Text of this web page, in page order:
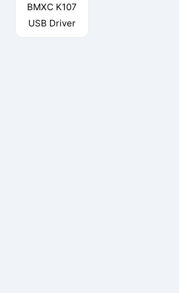
BMXC K107
USB Driver